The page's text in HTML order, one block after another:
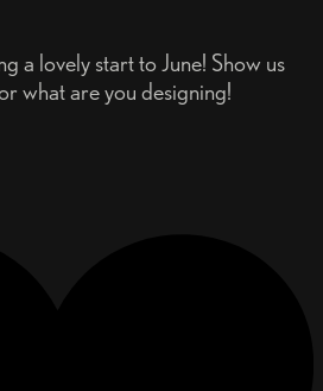
a lovely start to June! Show us
what are you designing!